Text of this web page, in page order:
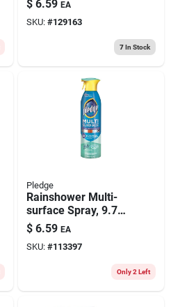
$ 6.59 EA
SKU: #129163
7In Stock
Pledge
Rainshower Multi-
surface Spray, 9.7
Oz.
$ 6.59 EA
SKU: #113397
Only 2 Left